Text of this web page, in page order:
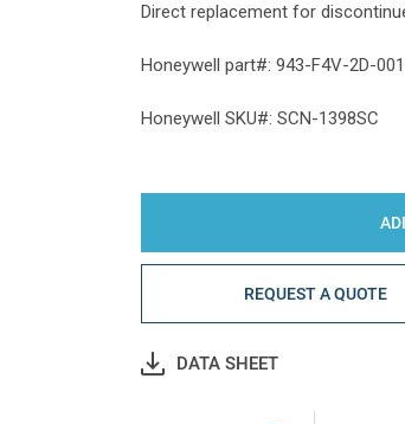
Direct replacement for
Honeywell part#: 943-F4V-2D-
Honeywell SKU#: SCN-1398SC
REQUEST A QUOTE
DATA SHEET